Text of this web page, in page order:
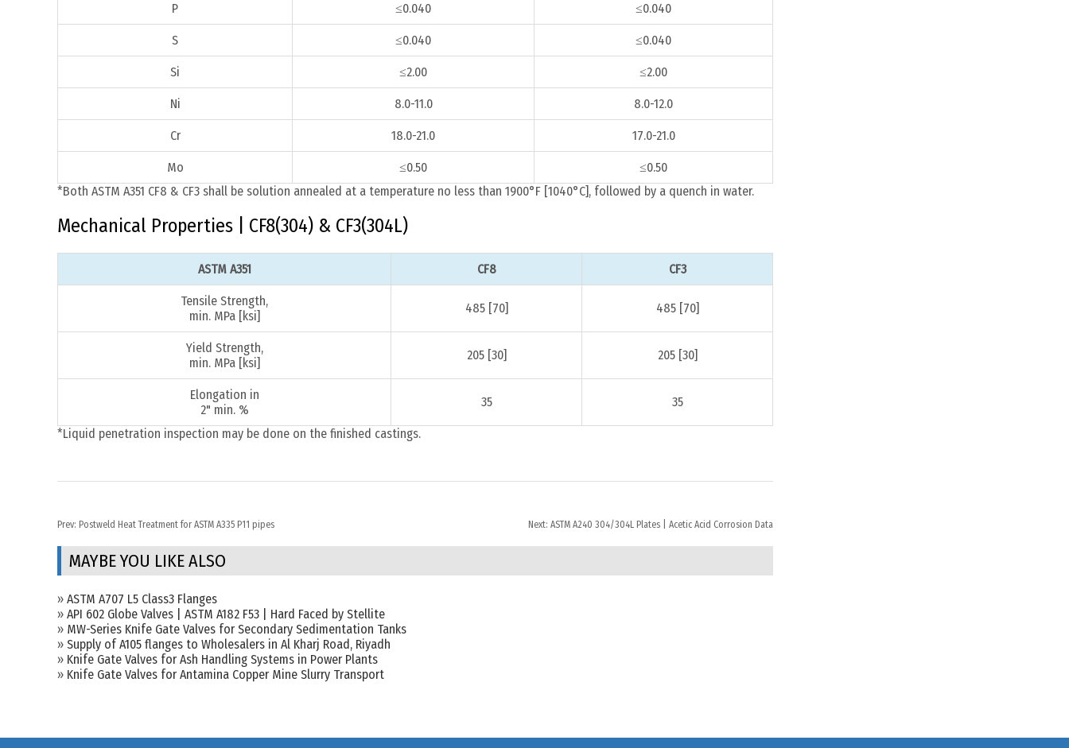
P ≤0.040 ≤0.040
S ≤0.040 ≤0.040
Si ≤2.00 ≤2.00
Ni 8.0-11.0 8.0-12.0
Cr 18.0-21.0 17.0-21.0
Mo ≤0.50
≤0.50
*Both ASTM A351 CF8 & CF3 shall be solution annealed at a temperature no less than 1900°F [1040°C], followed by a quench in water.
Mechanical Properties | CF8(304) & CF3(304L)
ASTM A351 CF8 CF3
Tensile Strength,
min. MPa [ksi]
485 [70] 485 [70]
Yield Strength,
min. MPa [ksi]
205 [30] 205 [30]
Elongation in
2" min. %
35 35
*Liquid penetration inspection may be done on the finished castings.
Prev: Postweld Heat Treatment for ASTM A335 P11 pipes Next: ASTM A240 304/304L Plates | Acetic Acid Corrosion Data
MAYBE YOU LIKE ALSO
» ASTM A707 L5 Class3 Flanges
» API 602 Globe Valves | ASTM A182 F53 | Hard Faced by Stellite
» MW-Series Knife Gate Valves for Secondary Sedimentation Tanks
» Supply of A105 flanges to Wholesalers in Al Kharj Road, Riyadh
» Knife Gate Valves for Ash Handling Systems in Power Plants
» Knife Gate Valves for Antamina Copper Mine Slurry Transport